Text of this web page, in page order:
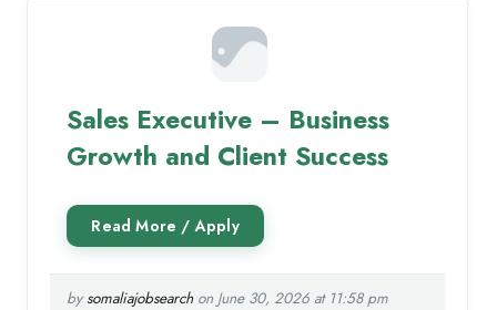
Sales Executive – Business
Growth and Client Success
by somaliajobsearchon June 30, 2026 at 11:58 pm